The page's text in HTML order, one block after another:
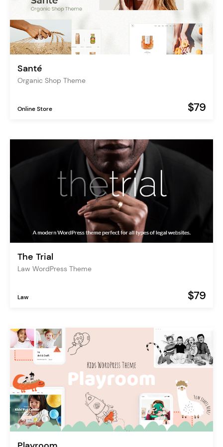
Santé
Organic Shop Theme
Online Store $79
The Trial
Law WordPress Theme
Law $79